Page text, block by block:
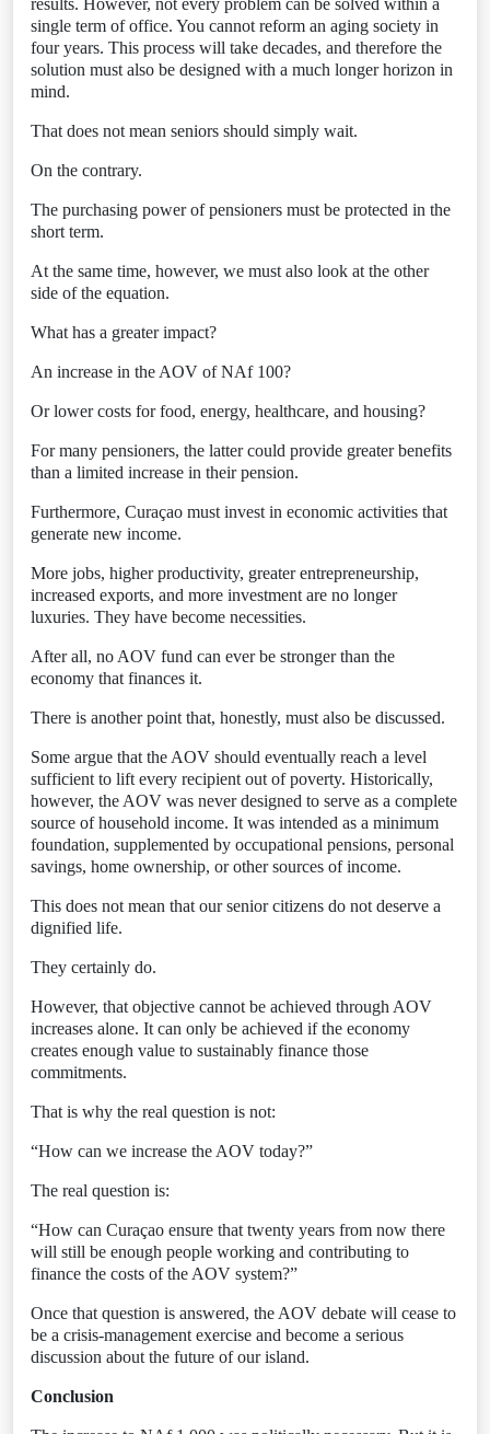
results. However, not every problem can be solved within a
single term of office. You cannot reform an aging society in
four years. This process will take decades, and therefore the
solution must also be designed with a much longer horizon in
mind.
That does not mean seniors should simply wait.
On the contrary.
The purchasing power of pensioners must be protected in the
short term.
At the same time, however, we must also look at the other
side of the equation.
What has a greater impact?
An increase in the AOV of NAf 100?
Or lower costs for food, energy, healthcare, and housing?
For many pensioners, the latter could provide greater benefits
than a limited increase in their pension.
Furthermore, Curaçao must invest in economic activities that
generate new income.
More jobs, higher productivity, greater entrepreneurship,
increased exports, and more investment are no longer
luxuries. They have become necessities.
After all, no AOV fund can ever be stronger than the
economy that finances it.
There is another point that, honestly, must also be discussed.
Some argue that the AOV should eventually reach a level
sufficient to lift every recipient out of poverty. Historically,
however, the AOV was never designed to serve as a complete
source of household income. It was intended as a minimum
foundation, supplemented by occupational pensions, personal
savings, home ownership, or other sources of income.
This does not mean that our senior citizens do not deserve a
dignified life.
They certainly do.
However, that objective cannot be achieved through AOV
increases alone. It can only be achieved if the economy
creates enough value to sustainably finance those
commitments.
That is why the real question is not:
“How can we increase the AOV today?”
The real question is:
“How can Curaçao ensure that twenty years from now there
will still be enough people working and contributing to
finance the costs of the AOV system?”
Once that question is answered, the AOV debate will cease to
be a crisis-management exercise and become a serious
discussion about the future of our island.
Conclusion